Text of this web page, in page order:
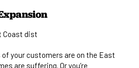
Coast dist
your customers are on the East
are suffering. Or you’re